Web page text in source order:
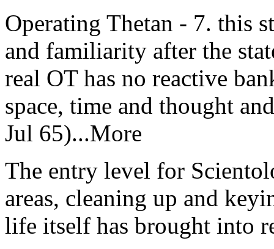
Operating Thetan - 7. this
and familiarity after the
real OT has no reactive
space, time and thought
Jul 65)...More
The entry level for
areas, cleaning up and
life itself has brought into